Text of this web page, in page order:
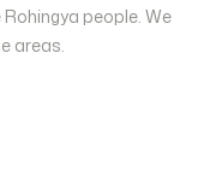
people. We
areas.